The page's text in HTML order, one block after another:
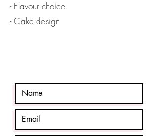
- Flavour choice
- Cake design